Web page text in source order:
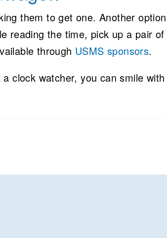
them to get one. Another option
reading the time, pick up a pair of
through USMS sponsors.
clock watcher, you can smile with